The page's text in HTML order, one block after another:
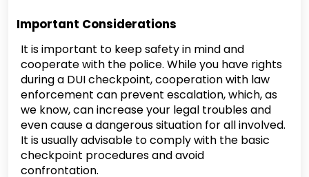
Important Considerations
It is important to keep safety in mind and
cooperate with the police. While you have rights
during a DUI checkpoint, cooperation with law
enforcement can prevent escalation, which, as
we know, can increase your legal troubles and
even cause a dangerous situation for all involved.
It is usually advisable to comply with the basic
checkpoint procedures and avoid
confrontation.